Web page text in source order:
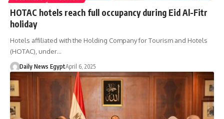
HOTAC hotels reach full occupancy during Eid Al-Fitr
holiday
Hotels affiliated with the Holding Company for Tourism and Hotels
(HOTAC), under…
Daily News EgyptApril 6, 2025